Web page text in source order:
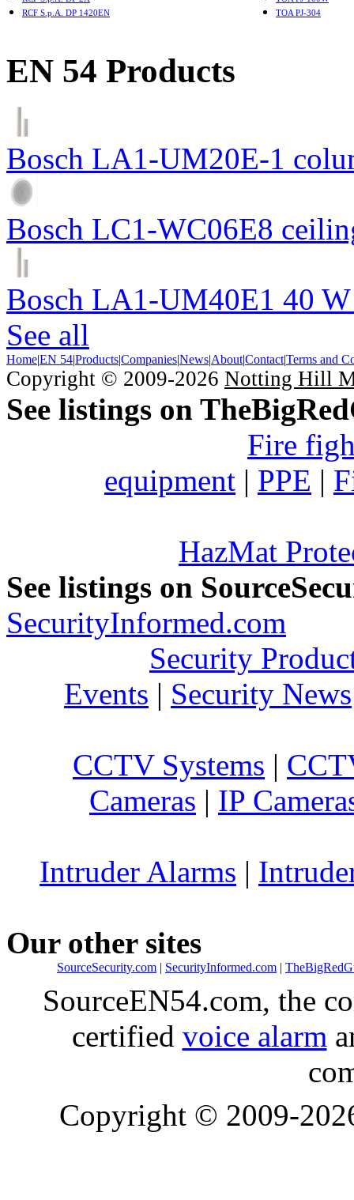
RCF S.p.A. DP 1420EN
TOA PJ-304
EN 54 Products
Bosch LA1-UM20E-1
Bosch LC1-WC06E8
Bosch LA1-UM40E1 40
See all
Home|EN 54|Products|Companies|News|About|Contact|Terms and
Copyright © 2009-2026 Notting Hill
See listings on
Fire
equipment | PPE |
HazMat
See listings on
SecurityInformed.com
Security
Events | Security News
CCTV Systems |
Cameras | IP
Intruder Alarms |
Our other sites
SourceSecurity.com | SecurityInformed.com |
SourceEN54.com, the
certified voice alarm
Copyright © 2009-